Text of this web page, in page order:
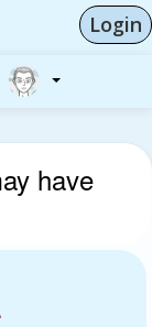
Login
have